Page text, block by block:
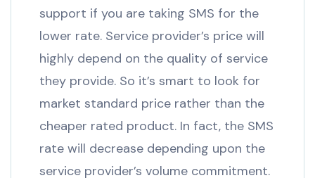
support if you are taking SMS for the
lower rate. Service provider’s price will
highly depend on the quality of service
they provide. So it’s smart to look for
market standard price rather than the
cheaper rated product. In fact, the SMS
rate will decrease depending upon the
service provider’s volume commitment.